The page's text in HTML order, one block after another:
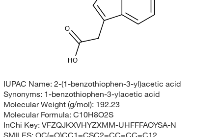
HO
O
IUPAC Name: 2-(1-benzothiophen-3-yl)acetic acid
Synonyms: 1-benzothiophen-3-ylacetic acid
Molecular Weight (g/mol): 192.23
Molecular Formula: C10H8O2S
InChi Key: VFZQJKXVHYZXMM-UHFFFAOYSA-N
SMILES: OC(=O)CC1=CSC2=CC=CC=C12